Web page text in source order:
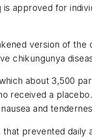
approved for
version of the
chikungunya
about 3,500
received a
and
prevented daily